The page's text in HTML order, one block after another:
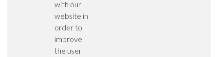
with our
website in
order to
improve
the user